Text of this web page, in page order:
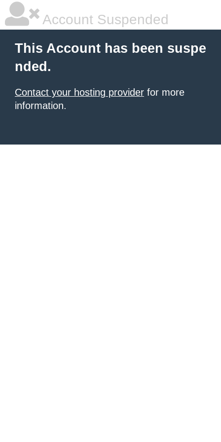
Account Suspended
This Account has been suspe
nded.
Contact your hosting provider for more
information.